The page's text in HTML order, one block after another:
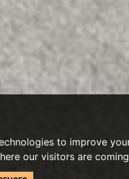
to improve
our visitors are